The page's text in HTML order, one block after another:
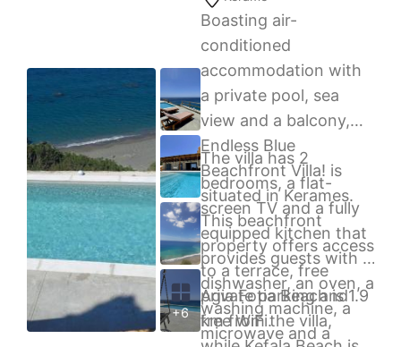
Free public parking is
possible on site.
+6
Boasting air-
conditioned
accommodation with
a private pool, sea
view and a balcony,
Endless Blue
Beachfront Villa! is
situated in Kerames.
This beachfront
property offers access
to a terrace, free
private parking and
free WiFi.
The villa has 2
bedrooms, a flat-
screen TV and a fully
equipped kitchen that
provides guests with a
dishwasher, an oven, a
washing machine, a
microwave and a
Agia Fotia Beach is 1.9
km from the villa,